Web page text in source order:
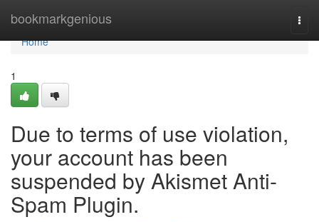
bookmarkgenious
Home
Home
1
Due to terms of use violation,
your account has been
suspended by Akismet Anti-
Spam Plugin.